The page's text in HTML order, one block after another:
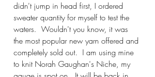
didn't jump in head first, I ordered
sweater quantity for myself to test the
waters.  Wouldn't you know, it was
the most popular new yarn offered and
completely sold out.  I am using mine
to knit Norah Gaughan's Niche, my